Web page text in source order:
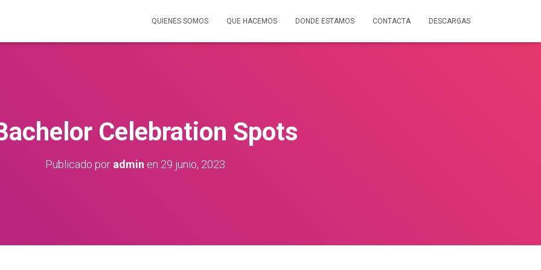
QUIENES SOMOS QUE HACEMOS DONDE ESTAMOS CONTACTA DESCARGAS
Celebration Spots
Publicado por admin en 29 junio, 2023